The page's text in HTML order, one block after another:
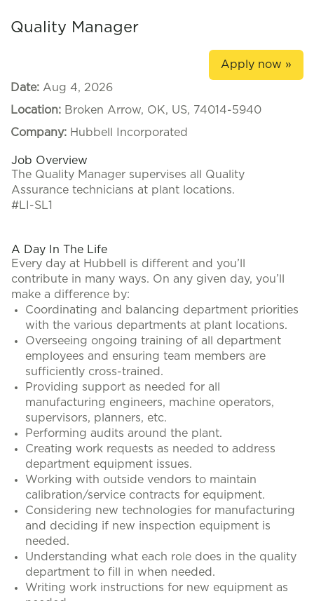
Quality Manager
Apply now »
Date: Aug 4, 2026
Location: Broken Arrow, OK, US, 74014-5940
Company: Hubbell Incorporated
Job Overview
The Quality Manager supervises all Quality
Assurance technicians at plant locations.
#LI-SL1
A Day In The Life
Every day at Hubbell is different and you’ll
contribute in many ways. On any given day, you’ll
make a difference by:
Coordinating and balancing department priorities
with the various departments at plant locations.
Overseeing ongoing training of all department
employees and ensuring team members are
sufficiently cross-trained.
Providing support as needed for all
manufacturing engineers, machine operators,
supervisors, planners, etc.
Performing audits around the plant.
Creating work requests as needed to address
department equipment issues.
Working with outside vendors to maintain
calibration/service contracts for equipment.
Considering new technologies for manufacturing
and deciding if new inspection equipment is
needed.
Understanding what each role does in the quality
department to fill in when needed.
Writing work instructions for new equipment as